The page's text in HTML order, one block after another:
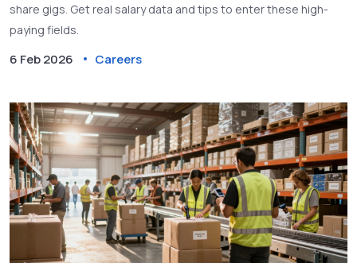
share gigs. Get real salary data and tips to enter these high-
paying fields.
6 Feb 2026 Careers